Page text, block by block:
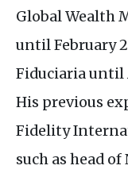
Global Wealth
until February
Fiduciaria until
His previous
Fidelity
such as head